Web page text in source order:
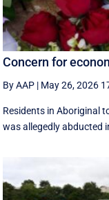
Concern for
By AAP | May 26, 2026
Residents in Aboriginal
was allegedly abducted